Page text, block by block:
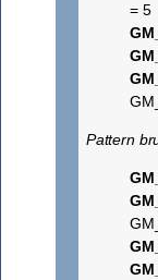
= 5
Pattern